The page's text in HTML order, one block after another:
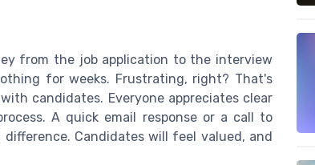
from the job application to the interview
for weeks. Frustrating, right? That's
candidates. Everyone appreciates clear
A quick email response or a call to
Candidates will feel valued, and